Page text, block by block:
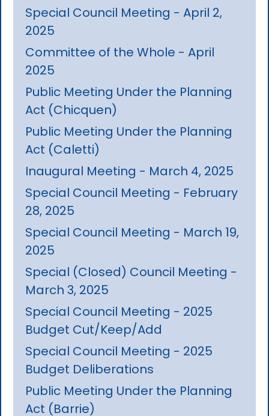
Special Council Meeting - April 2,
2025
Committee of the Whole - April
2025
Public Meeting Under the Planning
Act (Chicquen)
Public Meeting Under the Planning
Act (Caletti)
Inaugural Meeting - March 4, 2025
Special Council Meeting - February
28, 2025
Special Council Meeting - March 19,
2025
Special (Closed) Council Meeting -
March 3, 2025
Special Council Meeting - 2025
Budget Cut/Keep/Add
Special Council Meeting - 2025
Budget Deliberations
Public Meeting Under the Planning
Act (Barrie)